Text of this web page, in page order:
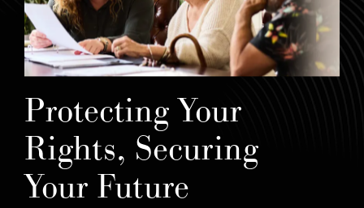
Protecting Your
Rights, Securing
Your Future